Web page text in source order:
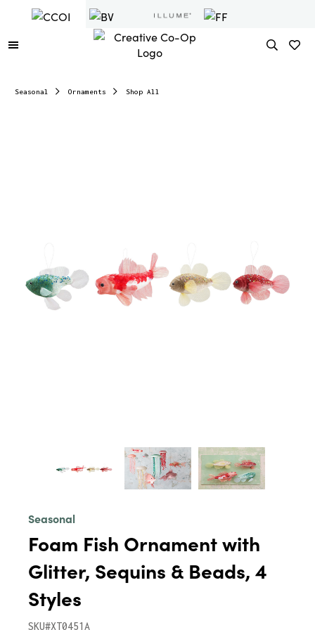
Seasonal Ornaments Shop All
Seasonal
Foam Fish Ornament with
Glitter, Sequins & Beads, 4
Styles
SKU#XT0451A